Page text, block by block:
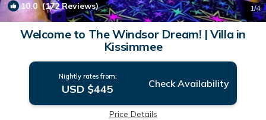
10.0(172 Reviews) 1/4
Welcome to The Windsor Dream! | Villa in
Kissimmee
Nightly rates from:
USD $445 Check Availability
Price Details